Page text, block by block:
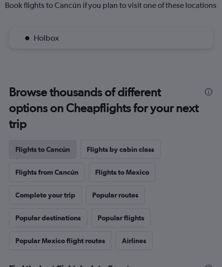
Book flights to Cancún if you plan to visit one of these locations
Holbox
Browse thousands of different
options on Cheapflights for your next
trip
Flights to Cancún Flights by cabin class
Flights from Cancún Flights to Mexico
Complete your trip Popular routes
Popular destinations Popular flights
Popular Mexico flight routes Airlines